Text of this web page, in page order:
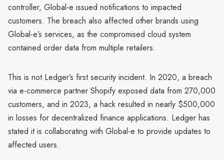
controller, Global-e issued notifications to impacted
customers. The breach also affected other brands using
Global-e’s services, as the compromised cloud system
contained order data from multiple retailers.
This is not Ledger’s first security incident. In 2020, a breach
via e-commerce partner Shopify exposed data from 270,000
customers, and in 2023, a hack resulted in nearly $500,000
in losses for decentralized finance applications. Ledger has
stated it is collaborating with Global-e to provide updates to
affected users.